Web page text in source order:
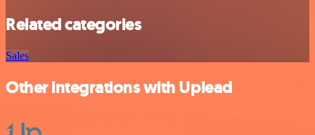
Related categories
Sales
Other integrations with Uplead